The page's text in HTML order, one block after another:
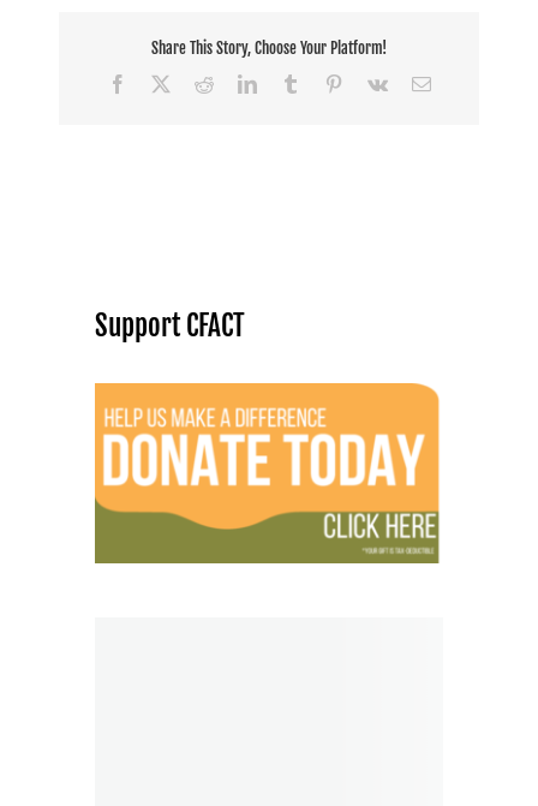
Share This Story, Choose Your Platform!
Facebook
RedditLinkedInTumblr Pinterest
Vk Email
Support CFACT